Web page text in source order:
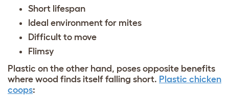
Short lifespan
Ideal environment for mites
Difficult to move
Flimsy
Plastic on the other hand, poses opposite benefits
where wood finds itself falling short. Plastic chicken
coops: